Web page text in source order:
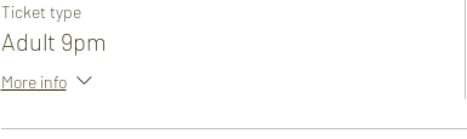
Ticket type
Adult 9pm
More info